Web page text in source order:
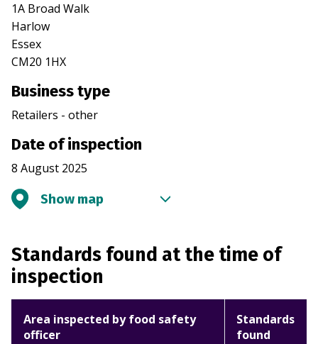
1A Broad Walk
Harlow
Essex
CM20 1HX
Business type
Retailers - other
Date of inspection
8 August 2025
Show map
Standards found at the time of
inspection
Area inspected by food safety
officer
Standards
found